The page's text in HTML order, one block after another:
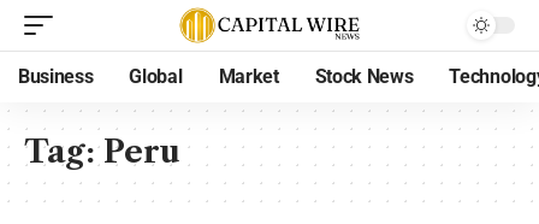
Business Global Market Stock News
Tag:Peru